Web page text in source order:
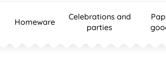
Homeware
Celebrations and
parties